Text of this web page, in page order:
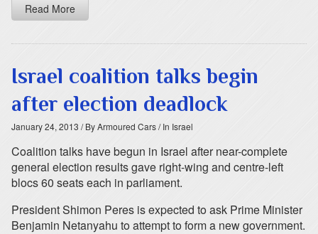
Read More
Israel coalition talks begin
after election deadlock
January 24, 2013 / By Armoured Cars/ In Israel
Coalition talks have begun in Israel after near-complete
general election results gave right-wing and centre-left
blocs 60 seats each in parliament.
President Shimon Peres is expected to ask Prime Minister
Benjamin Netanyahu to attempt to form a new government.